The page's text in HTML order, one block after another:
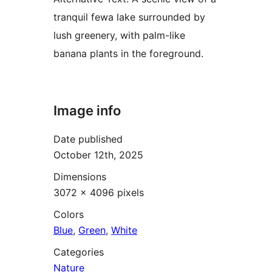
tranquil fewa lake surrounded by
lush greenery, with palm-like
banana plants in the foreground.
Image info
Date published
October 12th, 2025
Dimensions
3072 × 4096 pixels
Colors
Blue, Green, White
Categories
Nature